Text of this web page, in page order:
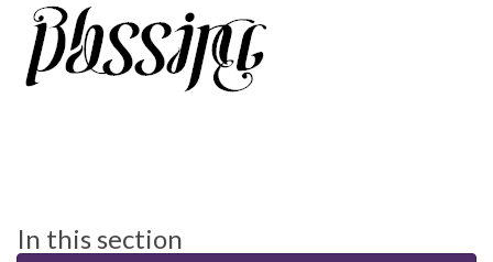
In this section